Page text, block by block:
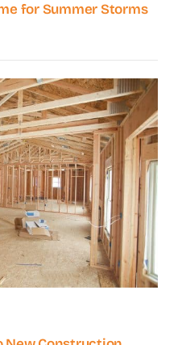
for Summer Storms